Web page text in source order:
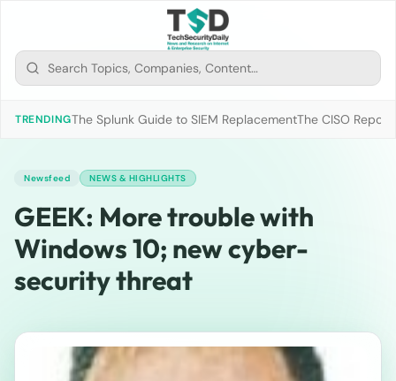
TRENDINGThe Splunk Guide to SIEM ReplacementThe CISO
Newsfeed NEWS & HIGHLIGHTS
GEEK: More trouble with
Windows 10; new cyber-
security threat